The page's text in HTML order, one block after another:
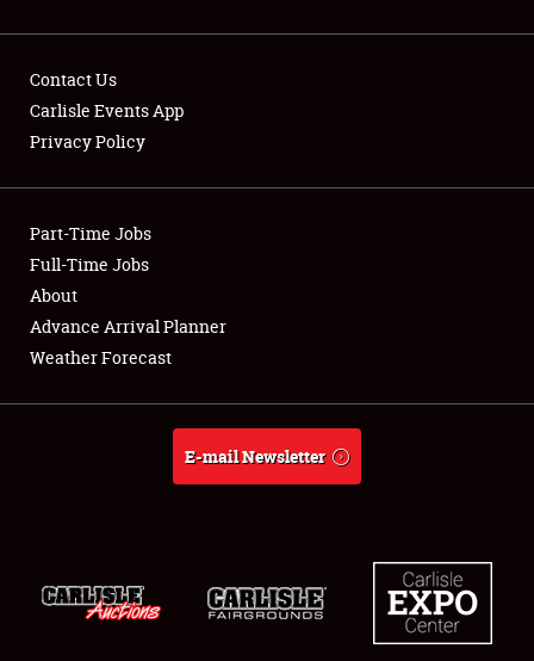
Showfield
Club Relations
Full-Time Jobs
About
Contact Us
Carlisle Events App
Privacy Policy
Part-Time Jobs
Full-Time Jobs
About
Advance Arrival Planner
Weather Forecast
E-mail Newsletter